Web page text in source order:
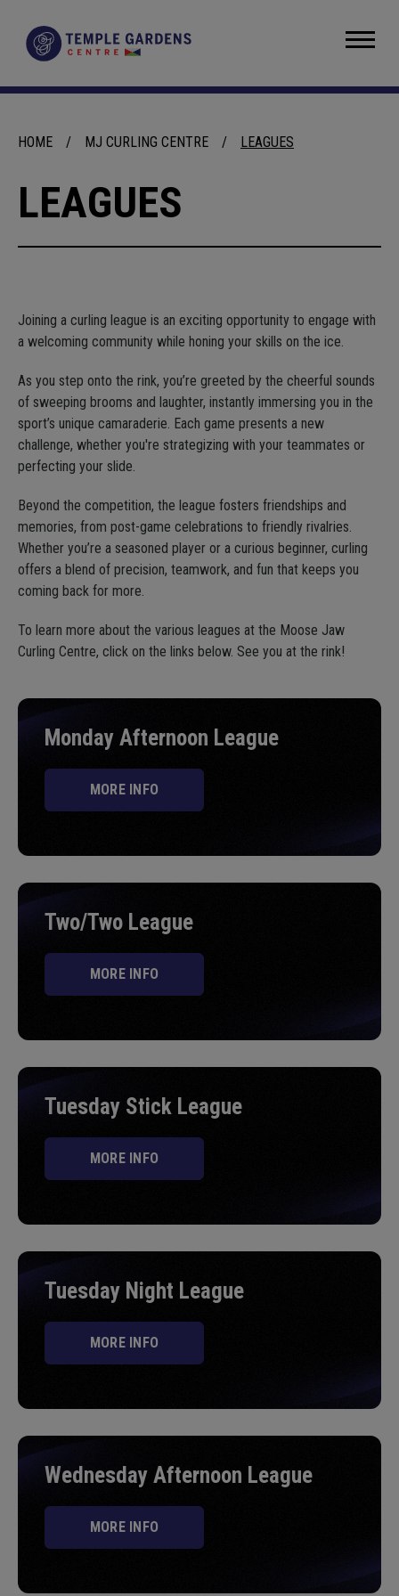
content
Accessibility
Tickets
HOME / MJ CURLING CENTRE / LEAGUES
LEAGUES
Joining a curling league is an exciting opportunity to engage with
a welcoming community while honing your skills on the ice.
As you step onto the rink, you’re greeted by the cheerful sounds
of sweeping brooms and laughter, instantly immersing you in the
sport’s unique camaraderie. Each game presents a new
challenge, whether you're strategizing with your teammates or
perfecting your slide.
Beyond the competition, the league fosters friendships and
memories, from post-game celebrations to friendly rivalries.
Whether you’re a seasoned player or a curious beginner, curling
offers a blend of precision, teamwork, and fun that keeps you
coming back for more.
To learn more about the various leagues at the Moose Jaw
Curling Centre, click on the links below. See you at the rink!
Monday Afternoon League
MORE INFO
Two/Two League
MORE INFO
Tuesday Stick League
MORE INFO
Tuesday Night League
MORE INFO
Wednesday Afternoon League
MORE INFO